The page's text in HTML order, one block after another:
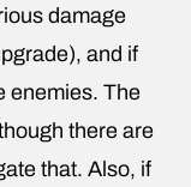
damage
and if
enemies. The
there are
that. Also, if